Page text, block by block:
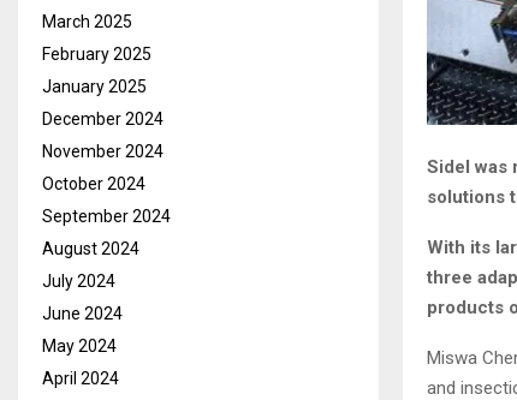
Sidel was
solutions
With its
three
products
Miswa
and
March 2025
February 2025
January 2025
December 2024
November 2024
October 2024
September 2024
August 2024
July 2024
June 2024
May 2024
April 2024